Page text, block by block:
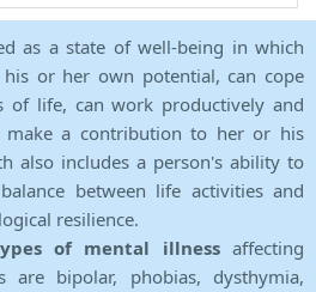
as a state of well-being in which
or her own potential, can cope
of life, can work productively and
a contribution to her or his
also includes a person's ability to
between life activities and
resilience.
of mental illnessaffecting
are bipolar, phobias, dysthymia,